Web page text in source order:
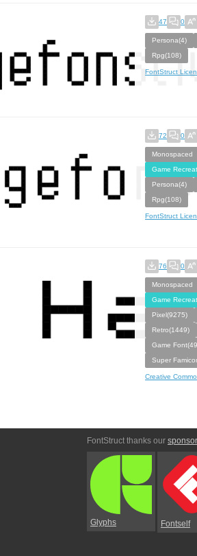
47 0
Persona(4)
Rpg(108)
FontStruct
72 0
Monospaced
Game
Persona(4)
Rpg(108)
FontStruct
76 0
Monospaced
Game
Pixel(9275)
Retro(1449)
Game
Super
Creative
FontStruct thanks our
Glyphs Fontself